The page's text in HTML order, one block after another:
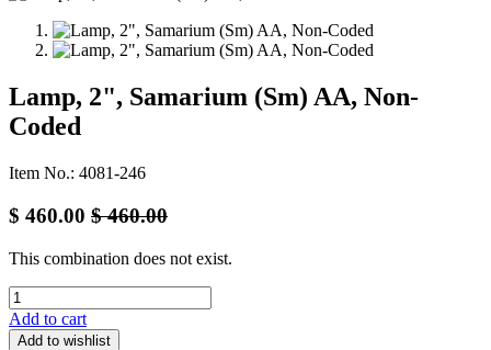
Lamp, 2", Samarium (Sm) AA, Non-
Coded
Item No.: 4081-246
$ 460.00 $460.00
This combination does not exist.
Add to cart
Add to wishlist